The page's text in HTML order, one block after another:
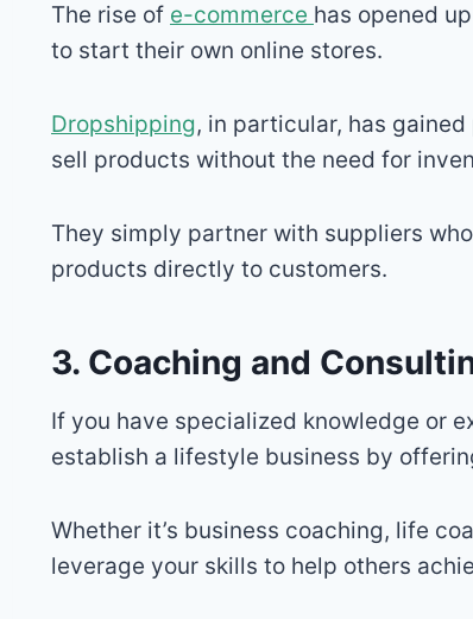
The rise of e-commerce has opened
to start their own online stores.
Dropshipping, in particular, has
sell products without the need for
They simply partner with suppliers
products directly to customers.
3. Coaching and
If you have specialized knowledge or
establish a lifestyle business by
Whether it’s business coaching, life
leverage your skills to help others